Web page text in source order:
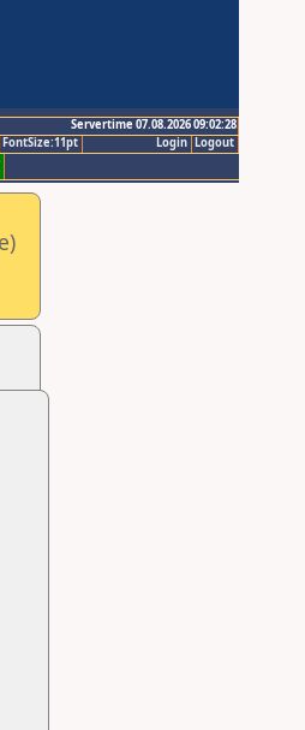
Servertime 07.08.2026 09:02:28
Logout
Login
FontSize:11pt